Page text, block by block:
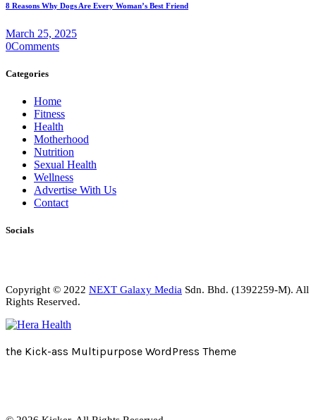
8 Reasons Why Dogs Are Every Woman’s Best Friend
March 25, 2025
0Comments
Categories
Home
Fitness
Health
Motherhood
Nutrition
Sexual Health
Wellness
Advertise With Us
Contact
Socials
Copyright © 2022 NEXT Galaxy Media Sdn. Bhd. (1392259-M). All
Rights Reserved.
the Kick-ass Multipurpose WordPress Theme